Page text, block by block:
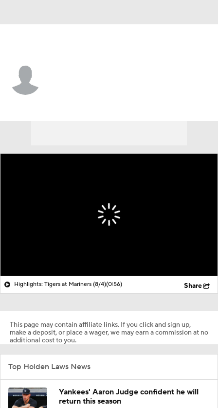
Highlights: Tigers at Mariners (8/4)(0:56) Share
This page may contain affiliate links. If you click and sign up,
make a deposit, or place a wager, we may earn a commission at no
additional cost to you.
Top Holden Laws News
Yankees' Aaron Judge confident he will
return this season